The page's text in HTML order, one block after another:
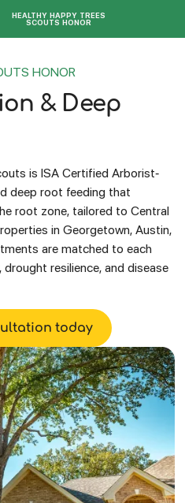
HEALTHY HAPPY TREES
SCOUTS HONOR
HONOR
& Deep
is ISA Certified Arborist-
deep root feeding that
root zone, tailored to Central
in Georgetown, Austin,
are matched to each
resilience, and disease
today